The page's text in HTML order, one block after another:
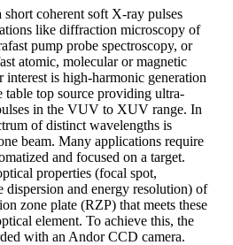
coherent soft X-ray pulses
like diffraction microscopy of
pump probe spectroscopy, or
atomic, molecular or magnetic
interest is high-harmonic generation
top source providing ultra-
in the VUV to XUV range. In
of distinct wavelengths is
beam. Many applications require
and focused on a target.
properties (focal spot,
dispersion and energy resolution) of
zone plate (RZP) that meets these
element. To achieve this, the
with an Andor CCD camera.